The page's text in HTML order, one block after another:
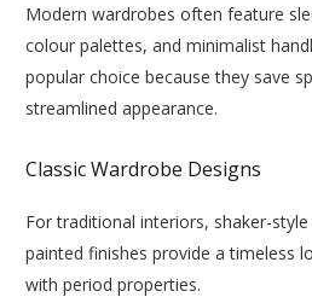
Modern wardrobes often feature
colour palettes, and minimalist
popular choice because they save
streamlined appearance.
Classic Wardrobe Designs
For traditional interiors, shaker-
painted finishes provide a timeless
with period properties.